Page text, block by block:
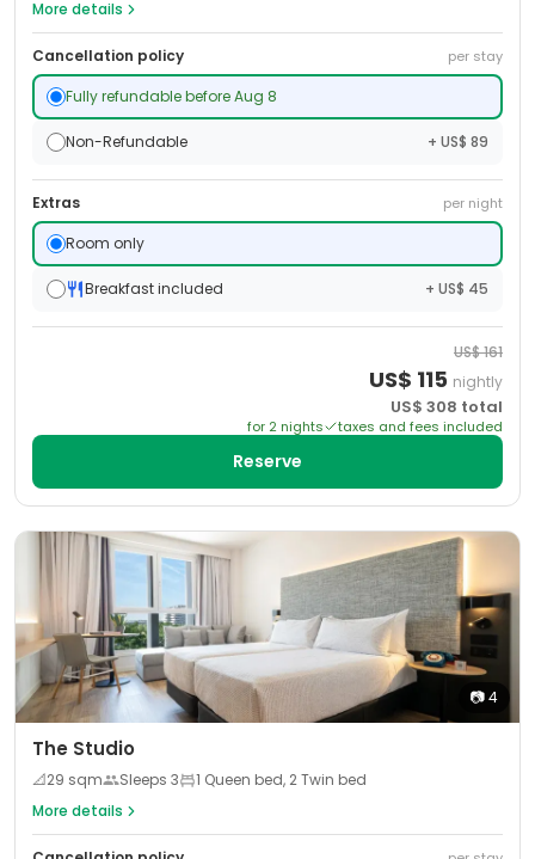
More details
Cancellation policy per stay
Fully refundable before Aug 8
Non-Refundable + US$ 89
Extras per night
Room only
Breakfast included + US$ 45
US$161
US$ 115 nightly
US$ 308 total
for 2 nights taxes and fees included
Reserve
📷4
The Studio
📐29 sqm Sleeps 3
1 Queen bed, 2 Twin bed
More details